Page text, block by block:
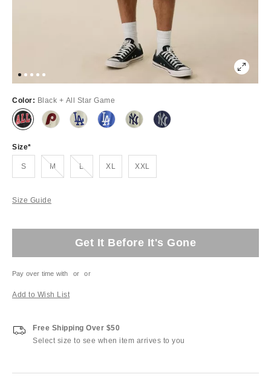
Color: Black + All Star Game
Size
S MOut of Stock LOut of Stock XL XXL
Size Guide
Get It Before It's Gone
Pay over time with or or
Add to Wish List
Free Shipping Over $50
Select size to see when item arrives to you